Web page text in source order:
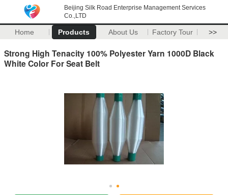
Beijing Silk Road Enterprise Management Services
Co.,LTD
Home Products About Us Factory Tour >>
Strong High Tenacity 100% Polyester Yarn 1000D Black
White Color For Seat Belt